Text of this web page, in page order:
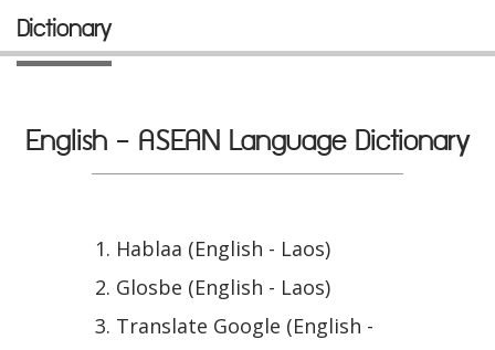
Dictionary
English - ASEAN Language Dictionary
Hablaa (English - Laos)
Glosbe (English - Laos)
Translate Google (English -